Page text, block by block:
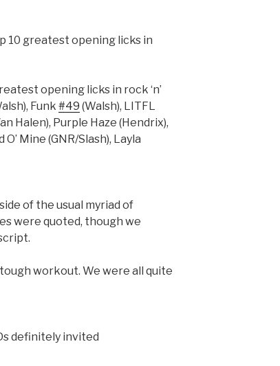
10 greatest opening licks in
opening licks in rock ‘n’
Funk #49 (Walsh), LITFL
Halen), Purple Haze (Hendrix),
Mine (GNR/Slash), Layla
of the usual myriad of
were quoted, though we
workout. We were all quite
definitely invited